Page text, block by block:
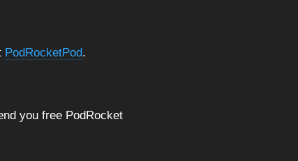
PodRocketPod.
you free PodRocket